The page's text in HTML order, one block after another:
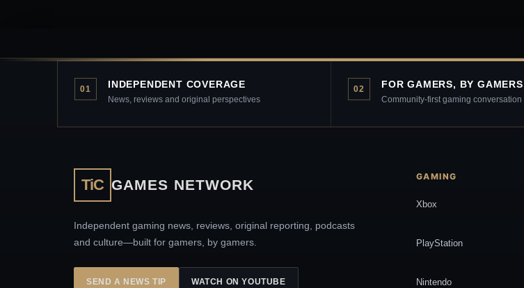
01 INDEPENDENT COVERAGE
News, reviews and original perspectives
02 FOR GAMERS, BY GAMERS
Community-first gaming conversation
TiC GAMES NETWORK
Independent gaming news, reviews, original reporting, podcasts
and culture—built for gamers, by gamers.
SEND A NEWS TIP WATCH ON YOUTUBE
GAMING
Xbox
PlayStation
Nintendo